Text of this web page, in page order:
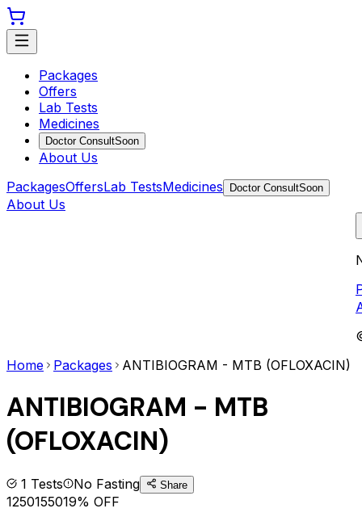
Packages
Offers
Lab Tests
Medicines
Doctor ConsultSoon
About Us
PackagesOffersLab TestsMedicines Doctor ConsultSoon
About Us
Home
Packages ANTIBIOGRAM - MTB (OFLOXACIN)
ANTIBIOGRAM - MTB
(OFLOXACIN)
1 Tests No Fasting Share
1250155019% OFF